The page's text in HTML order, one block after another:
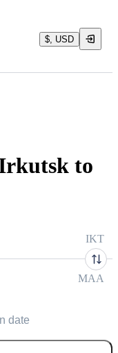
$, USD
to
IKT
MAA
date